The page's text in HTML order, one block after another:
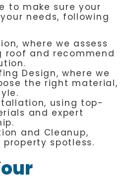
to make sure your
needs, following
where we assess
roof and recommend
Design, where we
the right material,
using top-
and expert
and Cleanup,
spotless.